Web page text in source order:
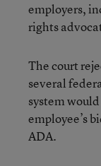
employers,
rights
The court
several
system
employee’s
ADA.